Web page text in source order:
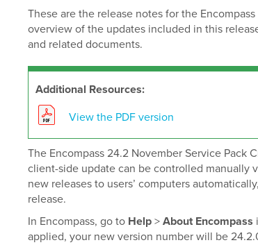
These are the release notes for the
overview of the updates included in this
and related documents.
Additional Resources:
View the PDF version
The Encompass 24.2 November Service Pack
client-side update can be controlled manually
new releases to users’ computers
release.
In Encompass, go to Help > About Encompass
applied, your new version number will be